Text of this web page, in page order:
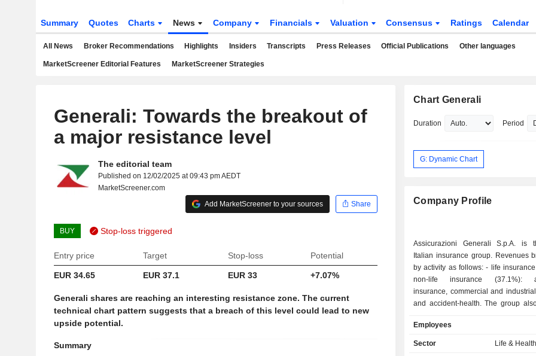
Summary Quotes Charts News Company Financials Valuation Consensus Ratings Calendar
All News Broker Recommendations Highlights Insiders Transcripts Press Releases Official Publications Other languages
MarketScreener Editorial Features MarketScreener Strategies
Generali: Towards the breakout of
a major resistance level
The editorial team
Published on 12/02/2025 at 09:43 pm AEDT
MarketScreener.com
Add MarketScreener to your sources
Share
BUY Stop-loss triggered
Entry price Target Stop-loss Potential
EUR 34.65 EUR 37.1 EUR 33 +7.07%
Generali shares are reaching an interesting resistance zone. The current
technical chart pattern suggests that a breach of this level could lead to new
upside potential.
Summary
Chart Generali
Duration Period
G: Dynamic Chart
Company Profile
Assicurazioni Generali S.p.A. is
Italian insurance group. Revenues
by activity as follows: - life insurance (62.9%); -
non-life insurance (37.1%):
insurance, commercial and
and accident-health. The group also develops
of assets managed at the end of
management (Banca Generali) and
Employees
Sector Life &